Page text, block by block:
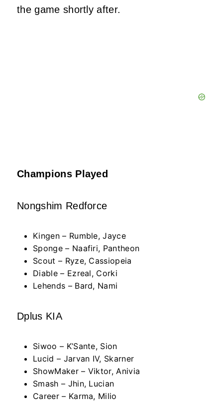
the game shortly after.
Champions Played
Nongshim Redforce
Kingen – Rumble, Jayce
Sponge – Naafiri, Pantheon
Scout – Ryze, Cassiopeia
Diable – Ezreal, Corki
Lehends – Bard, Nami
Dplus KIA
Siwoo – K’Sante, Sion
Lucid – Jarvan IV, Skarner
ShowMaker – Viktor, Anivia
Smash – Jhin, Lucian
Career – Karma, Milio